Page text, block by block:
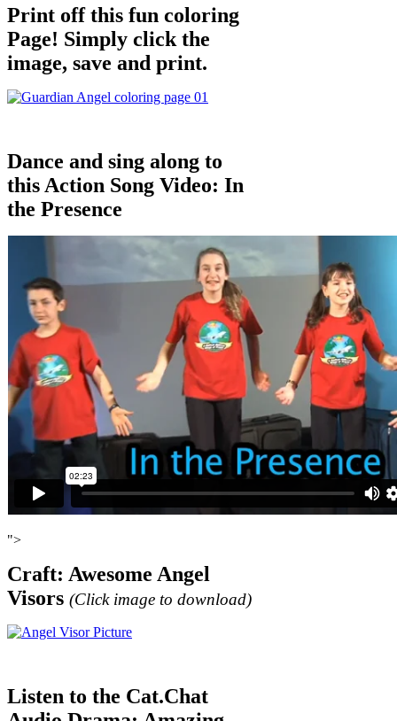
Print off this fun coloring
Page! Simply click the
image, save and print.
Dance and sing along to
this Action Song Video: In
the Presence
">
Craft: Awesome Angel
Visors (Click image to download)
Listen to the Cat.Chat